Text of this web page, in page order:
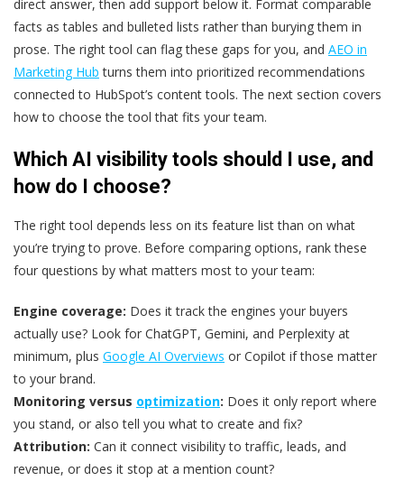
direct answer, then add support below it. Format comparable
facts as tables and bulleted lists rather than burying them in
prose. The right tool can flag these gaps for you, and AEO in
Marketing Hub turns them into prioritized recommendations
connected to HubSpot’s content tools. The next section covers
how to choose the tool that fits your team.
Which AI visibility tools should I use, and
how do I choose?
The right tool depends less on its feature list than on what
you’re trying to prove. Before comparing options, rank these
four questions by what matters most to your team:
Engine coverage: Does it track the engines your buyers
actually use? Look for ChatGPT, Gemini, and Perplexity at
minimum, plus Google AI Overviews or Copilot if those matter
to your brand.
Monitoring versus optimization: Does it only report where
you stand, or also tell you what to create and fix?
Attribution: Can it connect visibility to traffic, leads, and
revenue, or does it stop at a mention count?